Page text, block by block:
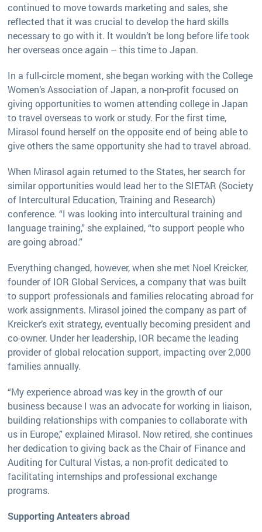
continued to move towards marketing and sales, she
reflected that it was crucial to develop the hard skills
necessary to go with it. It wouldn’t be long before life took
her overseas once again – this time to Japan.
In a full-circle moment, she began working with the College
Women’s Association of Japan, a non-profit focused on
giving opportunities to women attending college in Japan
to travel overseas to work or study. For the first time,
Mirasol found herself on the opposite end of being able to
give others the same opportunity she had to travel abroad.
When Mirasol again returned to the States, her search for
similar opportunities would lead her to the SIETAR (Society
of Intercultural Education, Training and Research)
conference. “I was looking into intercultural training and
language training,” she explained, “to support people who
are going abroad.”
Everything changed, however, when she met Noel Kreicker,
founder of IOR Global Services, a company that was built
to support professionals and families relocating abroad for
work assignments. Mirasol joined the company as part of
Kreicker’s exit strategy, eventually becoming president and
co-owner. Under her leadership, IOR became the leading
provider of global relocation support, impacting over 2,000
families annually.
“My experience abroad was key in the growth of our
business because I was an advocate for working in liaison,
building relationships with companies to collaborate with
us in Europe,” explained Mirasol. Now retired, she continues
her dedication to giving back as the Chair of Finance and
Auditing for Cultural Vistas, a non-profit dedicated to
facilitating internships and professional exchange
programs.
Supporting Anteaters abroad